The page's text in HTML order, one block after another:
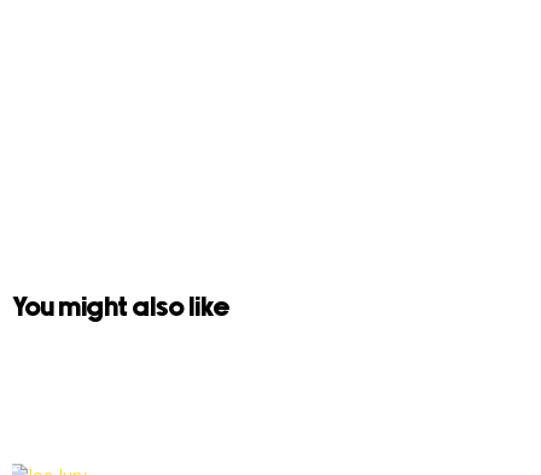
You might also like